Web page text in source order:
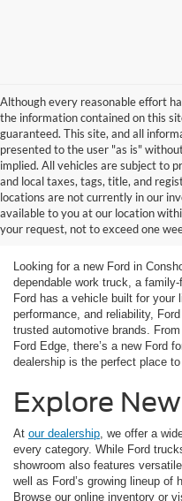
Although every reasonable effort
the information contained on this
guaranteed. This site, and all
presented to the user "as is"
implied. All vehicles are subject to
and local taxes, tags, title, and
locations are not currently in our
available to you at our location
your request, not to exceed one
New Ford
in
Looking for a new Ford in
dependable work truck, a
Ford has a vehicle built for
performance, and reliability,
trusted automotive brands.
Ford Edge, there’s a new Ford
dealership is the perfect place
Explore
At our dealership, we offer a
every category. While Ford
showroom also features
well as Ford’s growing lineup of
Browse our online inventory or